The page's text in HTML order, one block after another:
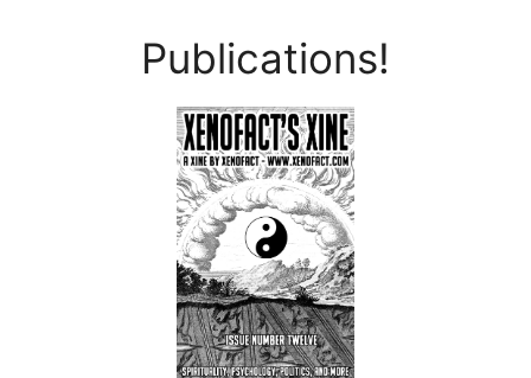
Publications!